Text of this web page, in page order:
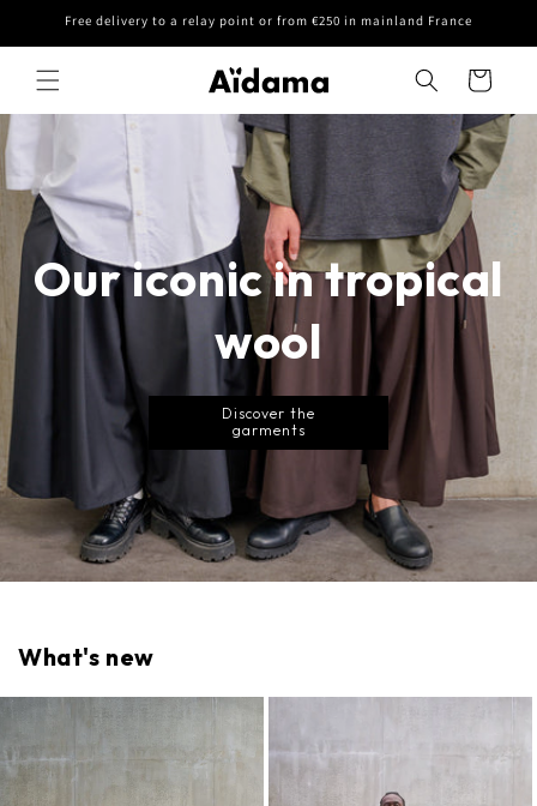
Skip toFree delivery to a relay point or from €250 in mainland France
Cart
Our iconic in tropical
wool
Discover the
garments
What's new